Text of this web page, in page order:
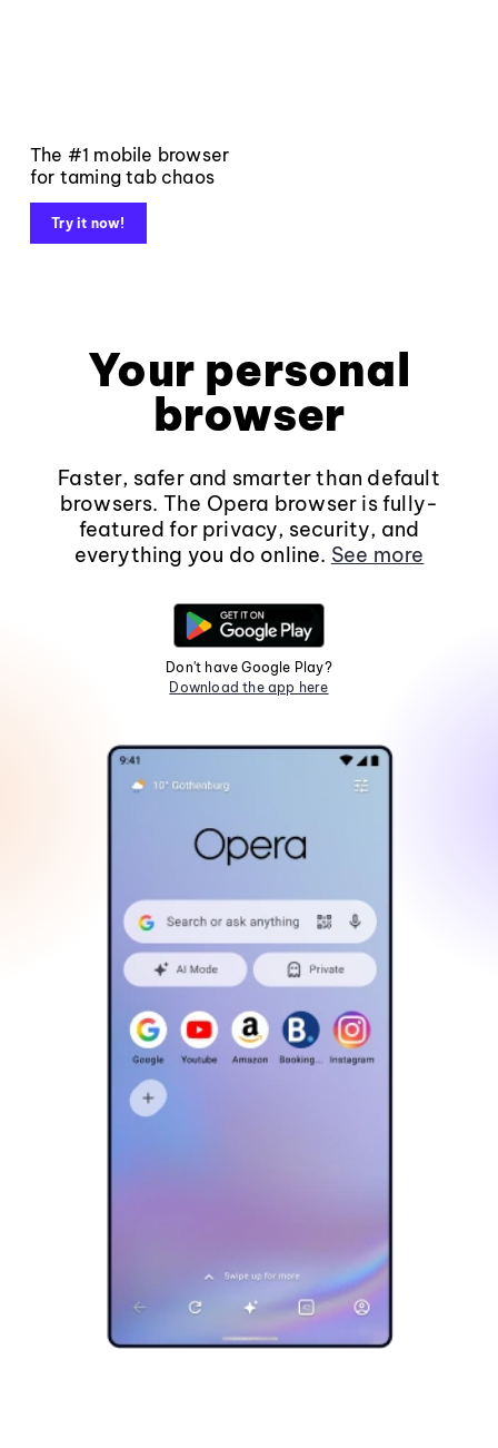
The #1 mobile browser
for taming tab chaos
Try it now!
Your personal
browser
Faster, safer and smarter than default
browsers. The Opera browser is fully-
featured for privacy, security, and
everything you do online. See more
Don't have Google Play?
Download the app here